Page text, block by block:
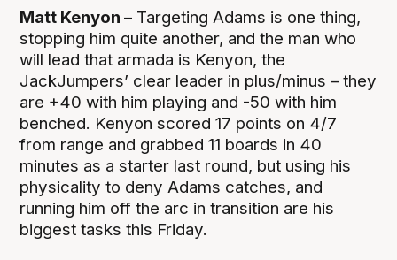
Matt Kenyon – Targeting Adams is one thing,
stopping him quite another, and the man who
will lead that armada is Kenyon, the
JackJumpers’ clear leader in plus/minus – they
are +40 with him playing and -50 with him
benched. Kenyon scored 17 points on 4/7
from range and grabbed 11 boards in 40
minutes as a starter last round, but using his
physicality to deny Adams catches, and
running him off the arc in transition are his
biggest tasks this Friday.